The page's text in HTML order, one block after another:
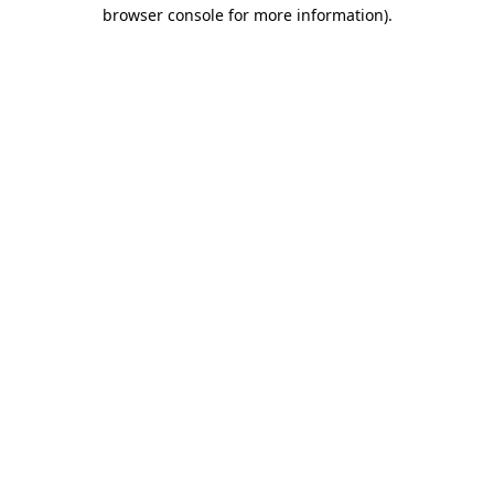
browser console for more information).